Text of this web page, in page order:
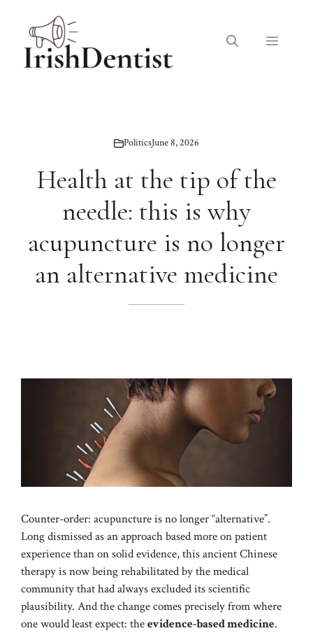
content
Menu
PoliticsJune 8, 2026
Health at the tip of the
needle: this is why
acupuncture is no longer
an alternative medicine
Counter-order: acupuncture is no longer “alternative”.
Long dismissed as an approach based more on patient
experience than on solid evidence, this ancient Chinese
therapy is now being rehabilitated by the medical
community that had always excluded its scientific
plausibility. And the change comes precisely from where
one would least expect: theevidence-based medicine.